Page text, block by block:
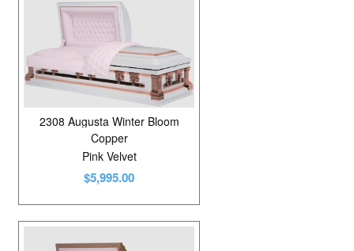
2308 Augusta Winter Bloom
Copper
Pink Velvet
$5,995.00